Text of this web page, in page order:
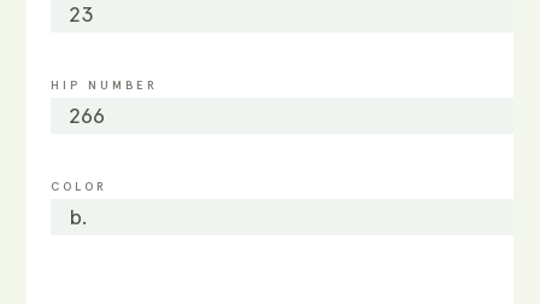
23
HIP NUMBER
266
COLOR
b.